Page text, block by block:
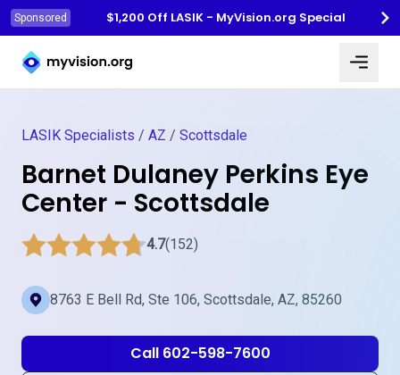
Sponsored
$1,200 Off LASIK - MyVision.org Special
Myvision.org Home
LASIK Specialists / AZ / Scottsdale
Barnet Dulaney Perkins Eye
Center - Scottsdale
4.7(152)
8763 E Bell Rd, Ste 106, Scottsdale, AZ, 85260
Call 602-598-7600